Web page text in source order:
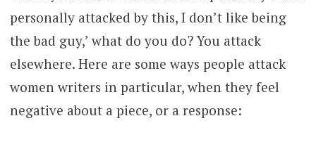
personally attacked by this, I don’t like being
the bad guy,’ what do you do? You attack
elsewhere. Here are some ways people attack
women writers in particular, when they feel
negative about a piece, or a response: